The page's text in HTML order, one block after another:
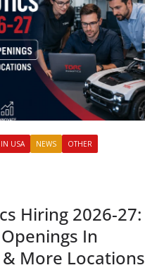
IN USA NEWS
OTHER
Hiring 2026-27:
In
& More Locations